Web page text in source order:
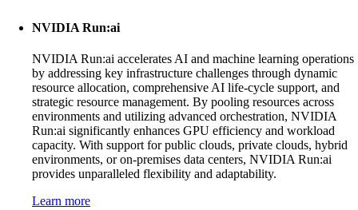
NVIDIA Run:ai
NVIDIA Run:ai accelerates AI and machine learning operations
by addressing key infrastructure challenges through dynamic
resource allocation, comprehensive AI life-cycle support, and
strategic resource management. By pooling resources across
environments and utilizing advanced orchestration, NVIDIA
Run:ai significantly enhances GPU efficiency and workload
capacity. With support for public clouds, private clouds, hybrid
environments, or on-premises data centers, NVIDIA Run:ai
provides unparalleled flexibility and adaptability.
Learn more